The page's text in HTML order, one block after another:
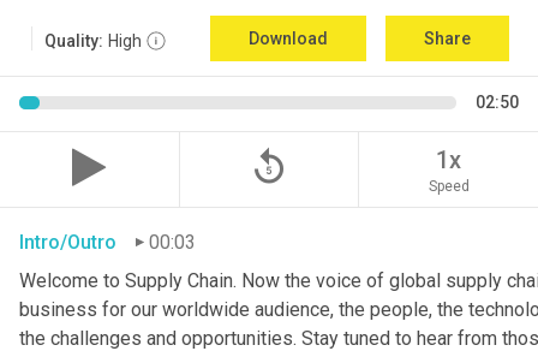
Quality: High Download Share
02:50
replay_5 1x
Speed
Intro/Outro
00:03
Welcome to Supply Chain. Now the voice of global supply
business for our worldwide audience, the people, the
the challenges and opportunities. Stay tuned to hear from